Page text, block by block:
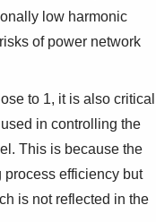
low harmonic
of power network
to 1, it is also critical
in controlling the
This is because the
efficiency but
is not reflected in the